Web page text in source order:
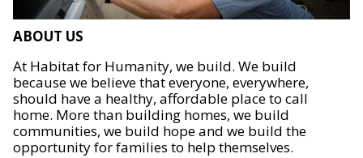
ABOUT US
At Habitat for Humanity, we build. We build
because we believe that everyone, everywhere,
should have a healthy, affordable place to call
home. More than building homes, we build
communities, we build hope and we build the
opportunity for families to help themselves.